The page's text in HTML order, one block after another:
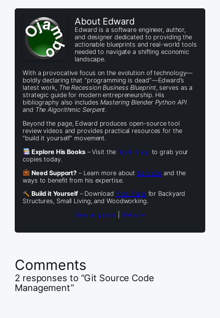
About Edward
Edward is a software engineer, author,
and designer dedicated to providing the
actionable blueprints and real-world tools
needed to navigate a shifting economic
landscape.
With a provocative focus on the evolution of technology—
boldly declaring that “programming is dead”—Edward’s
latest work, The Recession Business Blueprint, serves as a
strategic guide for modern entrepreneurship. His
bibliography also includesMastering Blender Python API
and The Algorithmic Serpent.
Beyond the page, Edward produces open-source tool
review videos and provides practical resources for the
“build it yourself” movement.
Explore His Books– Visit the Book Shop to grab your
copies today.
Need Support? – Learn more about Services and the
ways to benefit from his expertise.
Build it Yourself– Download Free Plans for Backyard
Structures, Small Living, and Woodworking.
View all posts
Website
Comments
2 responses to “Git Source Code
Management”